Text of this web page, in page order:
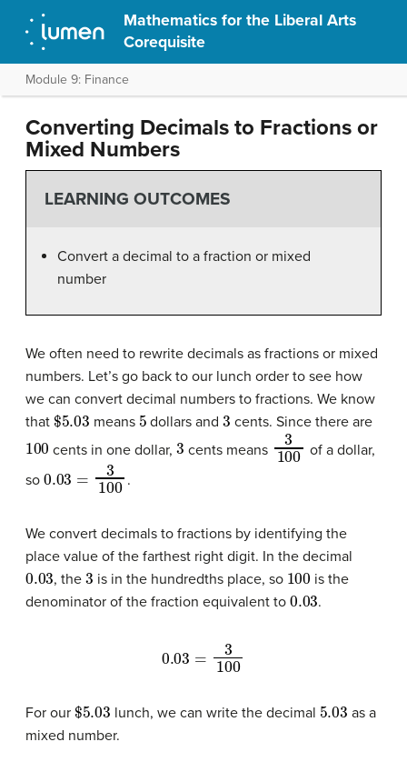
Mathematics for the Liberal Arts
Corequisite
Module 9: Finance
Converting Decimals to Fractions or
Mixed Numbers
LEARNING OUTCOMES
Convert a decimal to a fraction or mixed
number
We often need to rewrite decimals as fractions or mixed
numbers. Let’s go back to our lunch order to see how
we can convert decimal numbers to fractions. We know
that $5.03 means 5 dollars and3 cents. Since there are
100 cents in one dollar,3 cents means 100
of a dollar,
so 0.03 100 .
We convert decimals to fractions by identifying the
place value of the farthest right digit. In the decimal
0.03, the 3 is in the hundredths place, so 100 is the
denominator of the fraction equivalent to 0.03.
0.03 100
For our $5.03 lunch, we can write the decimal 5.03 as a
mixed number.